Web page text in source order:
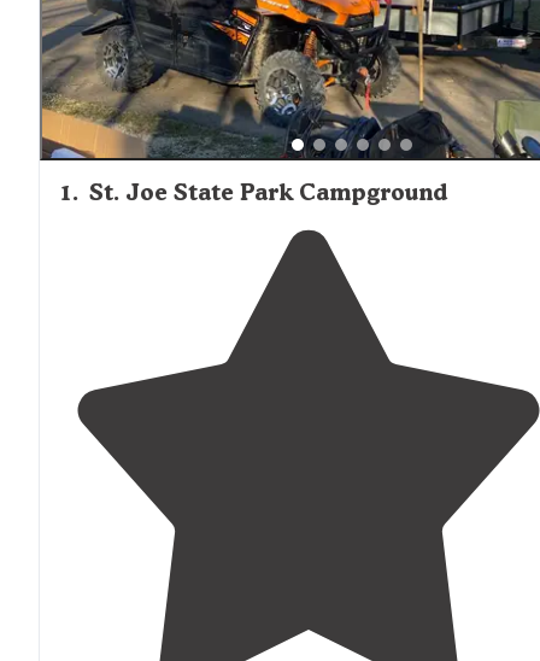
varies by location, with state parks generally offering
privacy between sites than private campgrounds. Hawn
State Park receives particular praise for its unique pine
environment, with one camper noting, "Nowhere else in
Missouri have I been able to camp and feel like I'm in the
middle of the Rocky Mountains. The car camping area is
nestled in a pine filled valley."
1. St. Joe State Park Campground